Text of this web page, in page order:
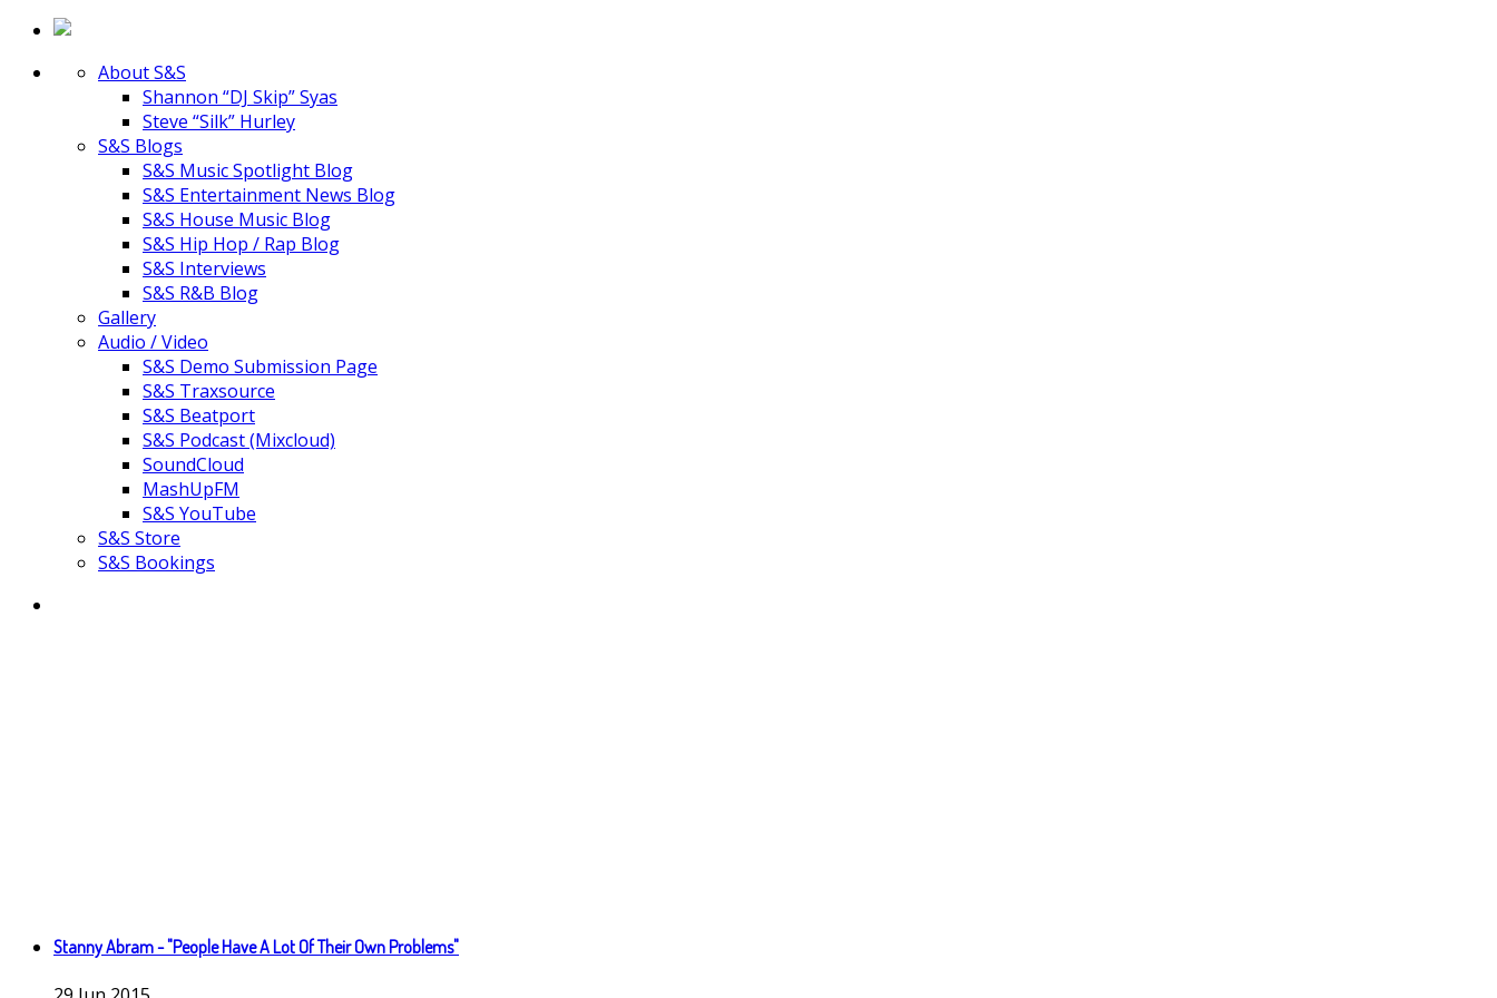
About S&S
Shannon “DJ Skip” Syas
Steve “Silk” Hurley
S&S Blogs
S&S Music Spotlight Blog
S&S Entertainment News Blog
S&S House Music Blog
S&S Hip Hop / Rap Blog
S&S Interviews
S&S R&B Blog
Gallery
Audio / Video
S&S Demo Submission Page
S&S Traxsource
S&S Beatport
S&S Podcast (Mixcloud)
SoundCloud
MashUpFM
S&S YouTube
S&S Store
S&S Bookings
Stanny Abram - "People Have A Lot Of Their Own Problems"